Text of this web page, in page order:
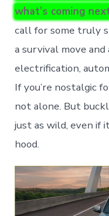
what’s coming
call for some truly
a survival move
electrification,
If you’re nostalgic
not alone. But
just as wild, even if
hood.